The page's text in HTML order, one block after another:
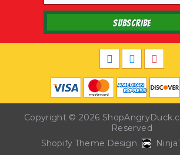
SUBSCRIBE
Copyright © 2026
Reserved
Shopify Theme Design